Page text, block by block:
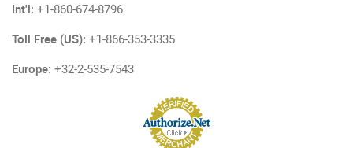
Int'l: +1-860-674-8796
Toll Free (US): +1-866-353-3335
Europe: +32-2-535-7543